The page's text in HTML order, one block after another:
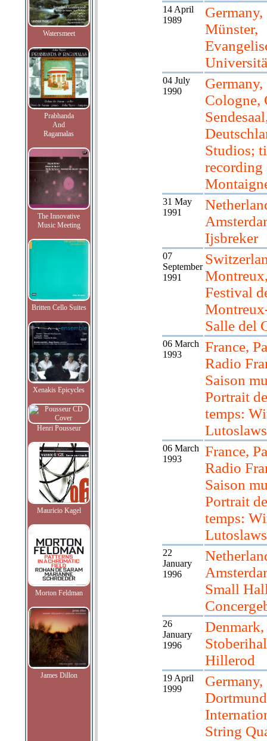
Watersmeet
Prabhanda
And
Ragamalas
The Innovative
Music Meeting
Britten Cello Suites
Xenakis Epicycles
Henri Pousseur
Mauricio Kagel
Morton Feldman
James Dillon
14 April
1989
Germany,
Münster,
04 July
1990
Germany,
Cologne,
Studios;
recording
31 May
1991
Ijsbreker
07
September
1991
Festival
Salle del
06 March
1993
France,
Radio
Saison
Portrait
temps:
06 March
1993
France,
Radio
Saison
Portrait
temps:
22
January
1996
Small
26
January
1996
Denmark,
Hillerod
19 April
1999
Germany,
Dortmund
String